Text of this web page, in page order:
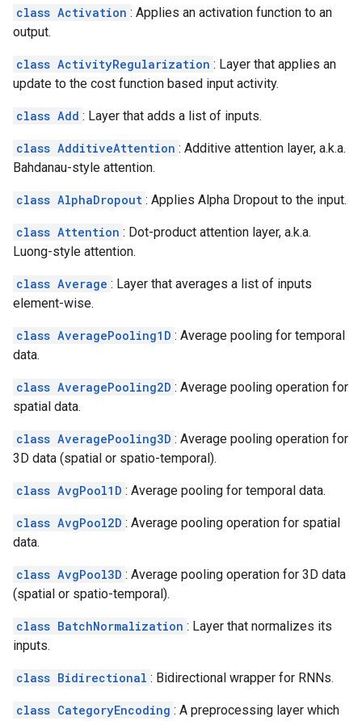
class Activation : Applies an activation function to an
output.
class ActivityRegularization : Layer that applies an
update to the cost function based input activity.
class Add : Layer that adds a list of inputs.
class AdditiveAttention : Additive attention layer, a.k.a.
Bahdanau-style attention.
class AlphaDropout : Applies Alpha Dropout to the input.
class Attention : Dot-product attention layer, a.k.a.
Luong-style attention.
class Average : Layer that averages a list of inputs
element-wise.
class AveragePooling1D : Average pooling for temporal
data.
class AveragePooling2D : Average pooling operation for
spatial data.
class AveragePooling3D : Average pooling operation for
3D data (spatial or spatio-temporal).
class AvgPool1D : Average pooling for temporal data.
class AvgPool2D : Average pooling operation for spatial
data.
class AvgPool3D : Average pooling operation for 3D data
(spatial or spatio-temporal).
class BatchNormalization : Layer that normalizes its
inputs.
class Bidirectional : Bidirectional wrapper for RNNs.
class CategoryEncoding : A preprocessing layer which